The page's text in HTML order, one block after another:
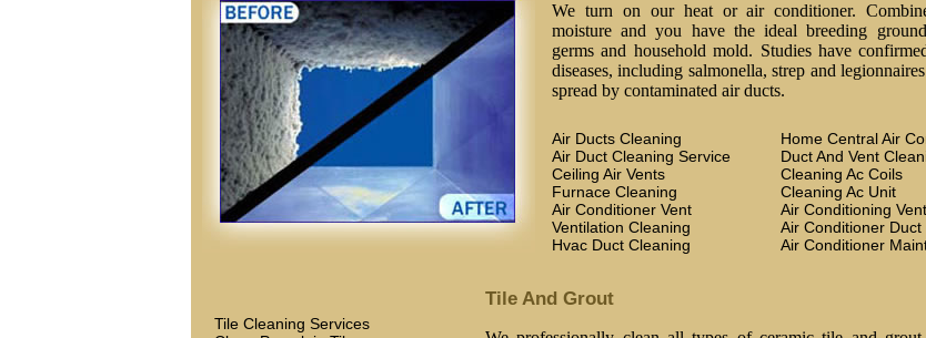
We turn on our heat or air conditioner.
moisture and you have the ideal breeding
germs and household mold. Studies have
diseases, including salmonella, strep and
spread by contaminated air ducts.
Air Ducts Cleaning
Air Duct Cleaning Service
Ceiling Air Vents
Furnace Cleaning
Air Conditioner Vent
Ventilation Cleaning
Hvac Duct Cleaning
Home Central Air
Duct And Vent
Cleaning Ac Coils
Cleaning Ac Unit
Air Conditioning
Air Conditioner Duct
Air Conditioner
Tile Cleaning Services
Tile And Grout